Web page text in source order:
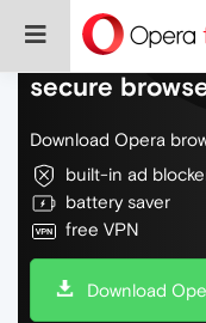
Do more on
secure
Download Opera
built-in ad
battery saver
free VPN
Download